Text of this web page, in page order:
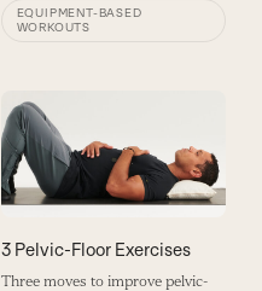
EQUIPMENT-BASED
WORKOUTS
3 Pelvic-Floor Exercises
Three moves to improve pelvic-